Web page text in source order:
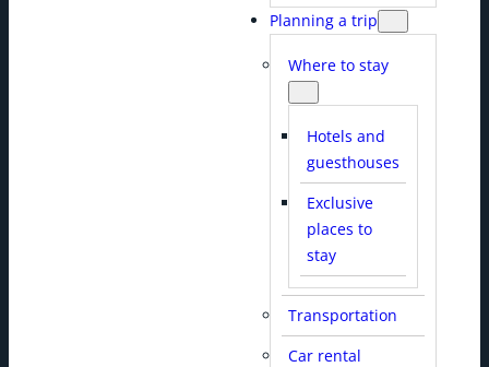
Planning a trip
Where to stay
Hotels and
guesthouses
Exclusive
places to
stay
Transportation
Car rental